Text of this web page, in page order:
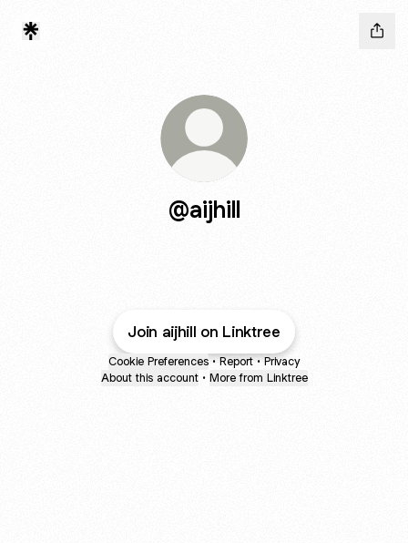
@aijhill
Join aijhill on Linktree
Cookie Preferences • Report • Privacy
About this account • More from Linktree